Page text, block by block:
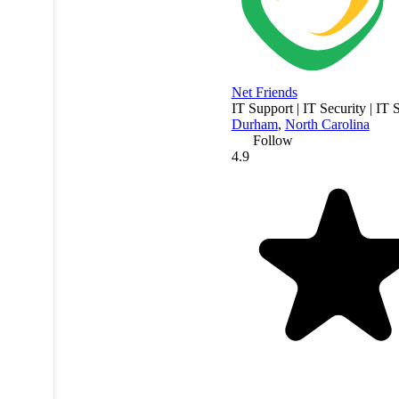
Net Friends
IT Support | IT Security | IT
Durham, North Carolina
Follow
4.9